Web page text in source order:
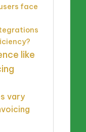
face
like
vary